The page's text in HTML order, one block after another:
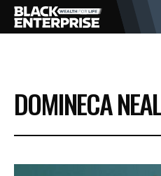
BUSINESS
NEWS
DOMINECA NEAL